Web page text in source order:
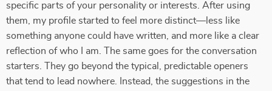
specific parts of your personality or interests. After using
them, my profile started to feel more distinct—less like
something anyone could have written, and more like a clear
reflection of who I am. The same goes for the conversation
starters. They go beyond the typical, predictable openers
that tend to lead nowhere. Instead, the suggestions in the